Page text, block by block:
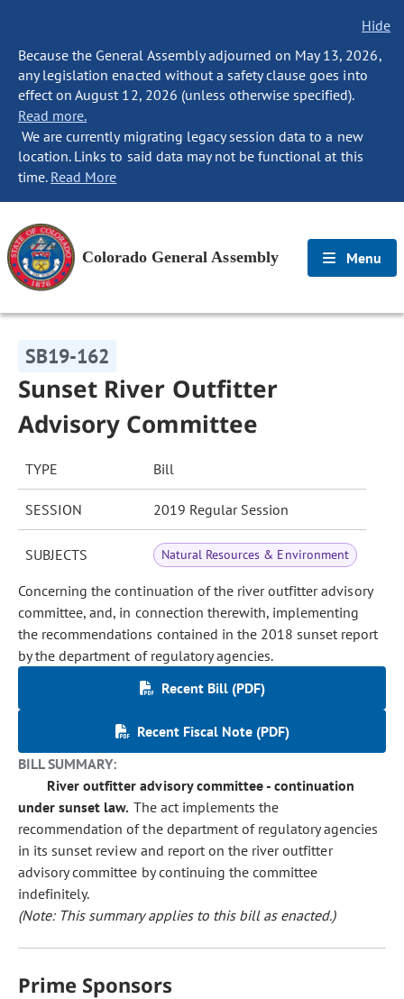
Hide
Because the General Assembly adjourned on May 13, 2026,
any legislation enacted without a safety clause goes into
effect on August 12, 2026 (unless otherwise specified).
Read more.
We are currently migrating legacy session data to a new
location. Links to said data may not be functional at this
time. Read More
Colorado General Assembly Menu
SB19-162
Sunset River Outfitter
Advisory Committee
TYPE Bill
SESSION 2019 Regular Session
SUBJECTS Natural Resources & Environment
Concerning the continuation of the river outfitter advisory
committee, and, in connection therewith, implementing
the recommendations contained in the 2018 sunset report
by the department of regulatory agencies.
Recent Bill (PDF)
Recent Fiscal Note (PDF)
BILL SUMMARY:
River outfitter advisory committee - continuation
under sunset law. The act implements the
recommendation of the department of regulatory agencies
in its sunset review and report on the river outfitter
advisory committee by continuing the committee
indefinitely.
(Note: This summary applies to this bill as enacted.)
Prime Sponsors